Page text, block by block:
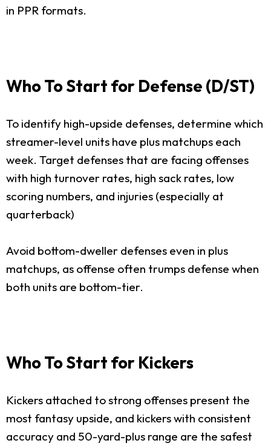
in PPR formats.
Who To Start for Defense (D/ST)
To identify high-upside defenses, determine which
streamer-level units have plus matchups each
week. Target defenses that are facing offenses
with high turnover rates, high sack rates, low
scoring numbers, and injuries (especially at
quarterback)
Avoid bottom-dweller defenses even in plus
matchups, as offense often trumps defense when
both units are bottom-tier.
Who To Start for Kickers
Kickers attached to strong offenses present the
most fantasy upside, and kickers with consistent
accuracy and 50-yard-plus range are the safest